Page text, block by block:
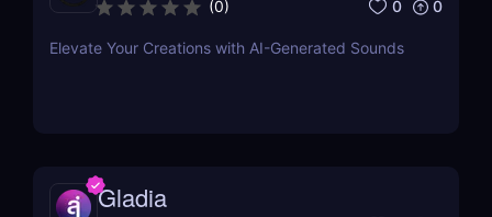
(0) 0 0
Elevate Your Creations with AI-Generated Sounds
Gladia